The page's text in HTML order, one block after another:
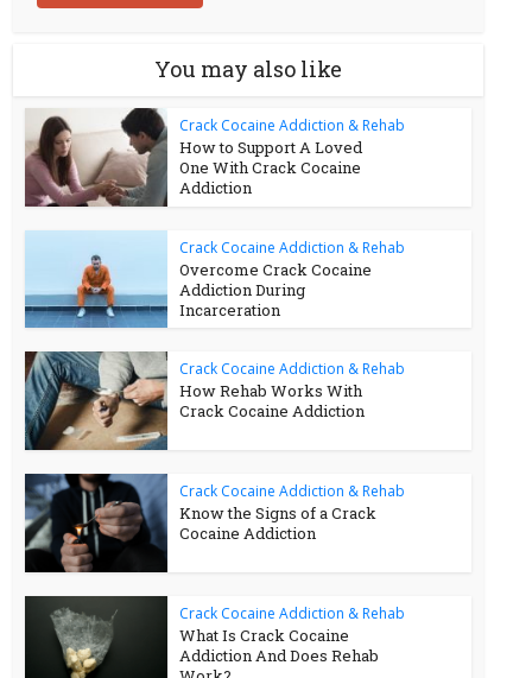
You may also like
Crack Cocaine Addiction & Rehab
How to Support A Loved
One With Crack Cocaine
Addiction
Crack Cocaine Addiction & Rehab
Overcome Crack Cocaine
Addiction During
Incarceration
Crack Cocaine Addiction & Rehab
How Rehab Works With
Crack Cocaine Addiction
Crack Cocaine Addiction & Rehab
Know the Signs of a Crack
Cocaine Addiction
Crack Cocaine Addiction & Rehab
What Is Crack Cocaine
Addiction And Does Rehab